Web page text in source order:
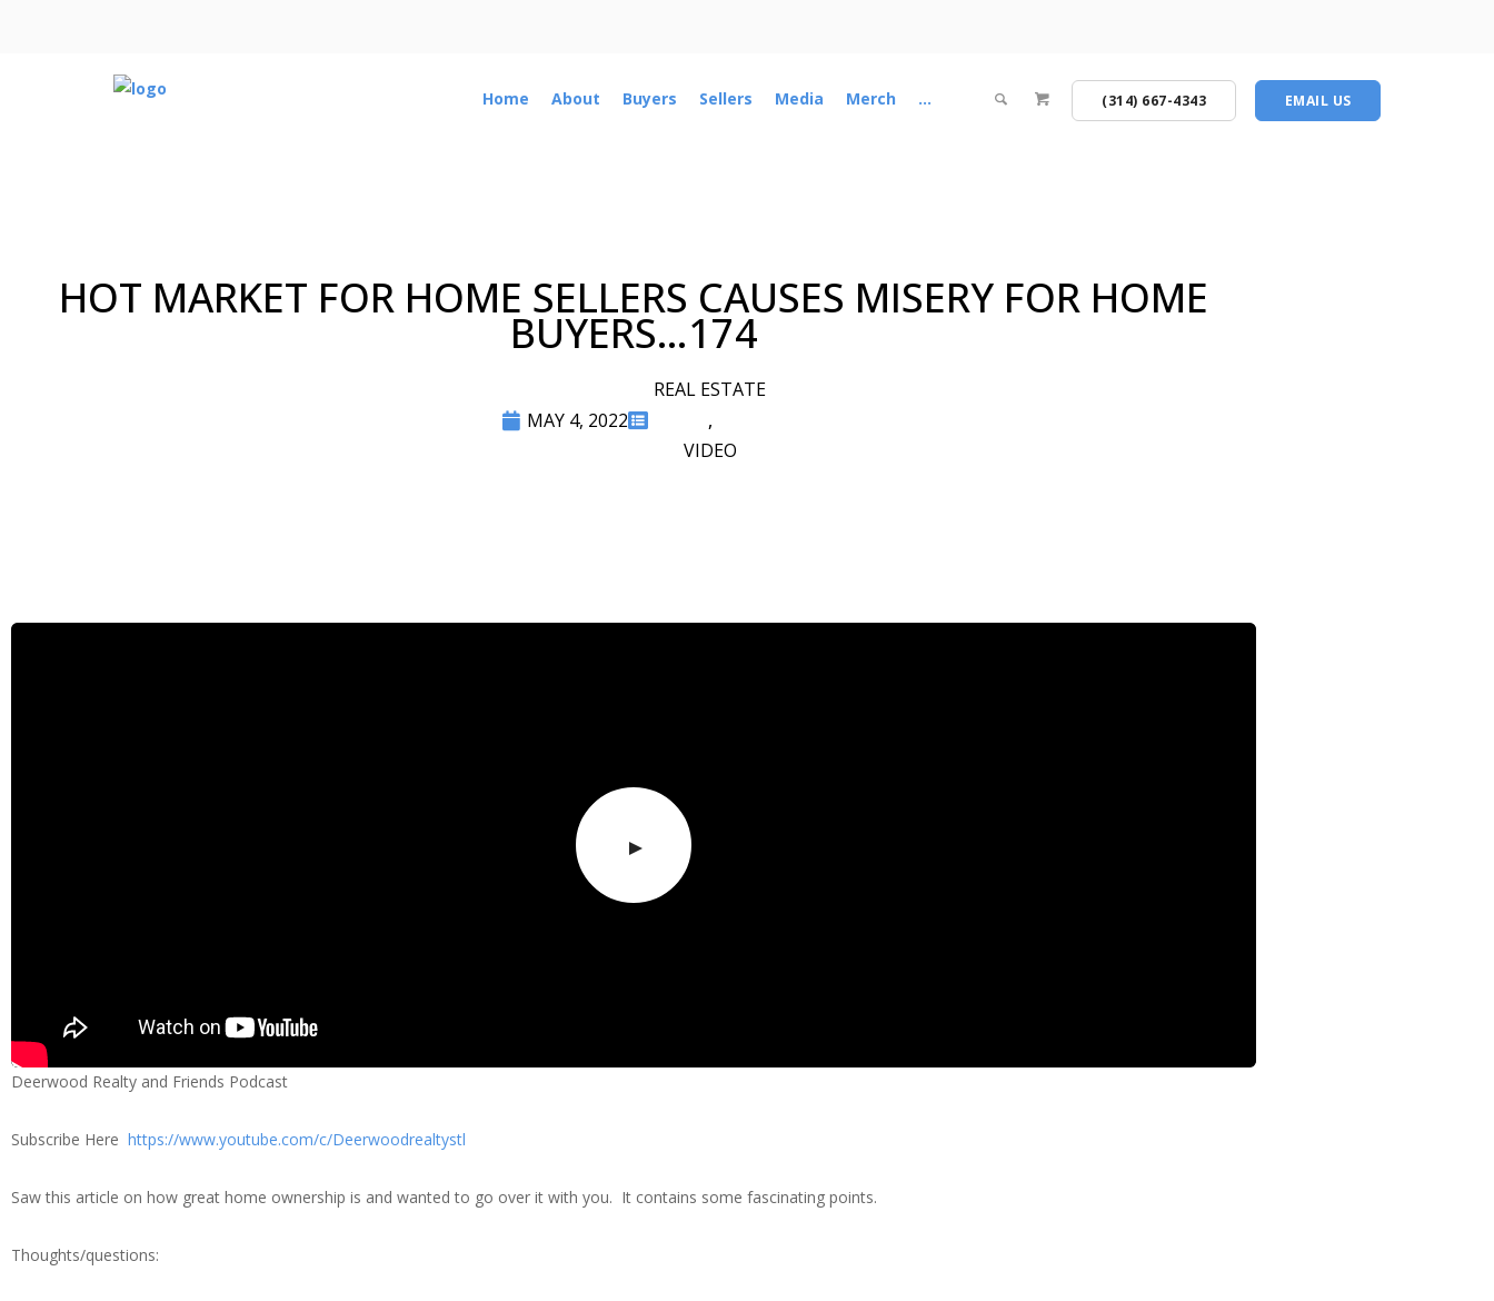
Home About Buyers Sellers Media Merch ... (314) 667-4343 EMAIL US
HOT MARKET FOR HOME SELLERS CAUSES MISERY FOR HOME
BUYERS…174
MAY 4, 2022
REAL ESTATE
,
VIDEO
Deerwood Realty and Friends Podcast
Subscribe Here https://www.youtube.com/c/Deerwoodrealtystl
Saw this article on how great home ownership is and wanted to go over it with you. It contains some fascinating points.
Thoughts/questions: